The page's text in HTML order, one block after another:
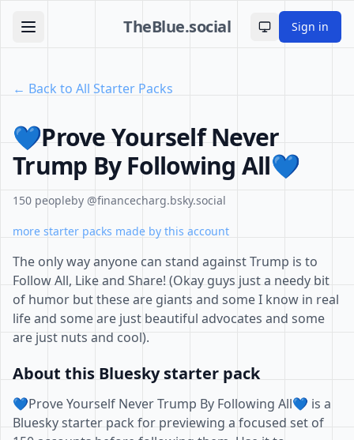
TheBlue.social Toggle theme
Sign in
← Back to All Starter Packs
💙Prove Yourself Never
Trump By Following All💙
150 peopleby @financecharg.bsky.social
more starter packs made by this account
The only way anyone can stand against Trump is to
Follow All, Like and Share! (Okay guys just a needy bit
of humor but these are giants and some I know in real
life and some are just beautiful advocates and some
are just nuts and cool).
About this Bluesky starter pack
💙Prove Yourself Never Trump By Following All💙 is a
Bluesky starter pack for previewing a focused set of